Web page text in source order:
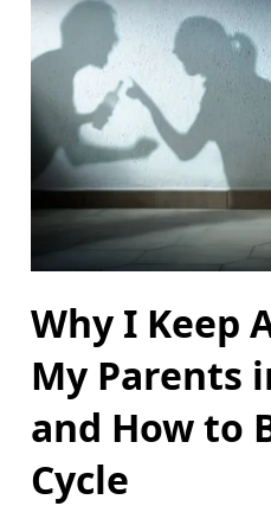
Why I Keep
My Parents
and How to
Cycle